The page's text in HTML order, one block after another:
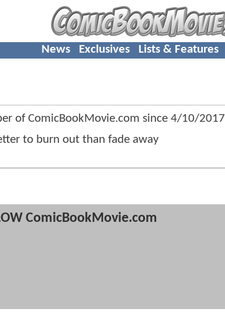
News Exclusives Lists & Features
of ComicBookMovie.com since 4/10/2017
to burn out than fade away
ComicBookMovie.com